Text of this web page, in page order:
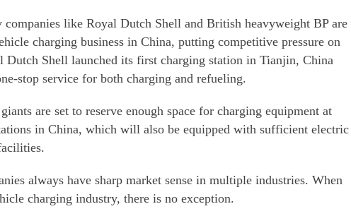
companies like Royal Dutch Shell and British heavyweight BP are
charging business in China, putting competitive pressure on
Dutch Shell launched its first charging station in Tianjin, China
stop service for both charging and refueling.
are set to reserve enough space for charging equipment at
in China, which will also be equipped with sufficient electric
always have sharp market sense in multiple industries. When
charging industry, there is no exception.